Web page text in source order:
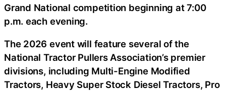
Grand National competition beginning at 7:00
p.m. each evening.
The 2026 event will feature several of the
National Tractor Pullers Association’s premier
divisions, including Multi-Engine Modified
Tractors, Heavy Super Stock Diesel Tractors, Pro